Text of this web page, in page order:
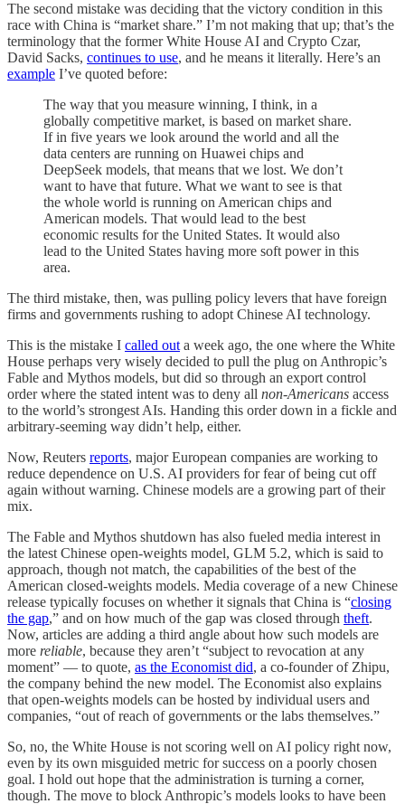
The second mistake was deciding that the victory condition in this
race with China is “market share.” I’m not making that up; that’s the
terminology that the former White House AI and Crypto Czar,
David Sacks, continues to use, and he means it literally. Here’s an
example I’ve quoted before:
The way that you measure winning, I think, in a
globally competitive market, is based on market share.
If in five years we look around the world and all the
data centers are running on Huawei chips and
DeepSeek models, that means that we lost. We don’t
want to have that future. What we want to see is that
the whole world is running on American chips and
American models. That would lead to the best
economic results for the United States. It would also
lead to the United States having more soft power in this
area.
The third mistake, then, was pulling policy levers that have foreign
firms and governments rushing to adopt Chinese AI technology.
This is the mistake I called outa week ago, the one where the White
House perhaps very wisely decided to pull the plug on Anthropic’s
Fable and Mythos models, but did so through an export control
order where the stated intent was to deny all non-Americans access
to the world’s strongest AIs. Handing this order down in a fickle and
arbitrary-seeming way didn’t help, either.
Now, Reuters reports, major European companies are working to
reduce dependence on U.S. AI providers for fear of being cut off
again without warning. Chinese models are a growing part of their
mix.
The Fable and Mythos shutdown has also fueled media interest in
the latest Chinese open-weights model, GLM 5.2, which is said to
approach, though not match, the capabilities of the best of the
American closed-weights models. Media coverage of a new Chinese
release typically focuses on whether it signals that China is “closing
the gap,” and on how much of the gap was closed through theft.
Now, articles are adding a third angle about how such models are
more reliable, because they aren’t “subject to revocation at any
moment” — to quote, as the Economist did, a co-founder of Zhipu,
the company behind the new model. The Economist also explains
that open-weights models can be hosted by individual users and
companies, “out of reach of governments or the labs themselves.”
So, no, the White House is not scoring well on AI policy right now,
even by its own misguided metric for success on a poorly chosen
goal. I hold out hope that the administration is turning a corner,
though. The move to block Anthropic’s models looks to have been